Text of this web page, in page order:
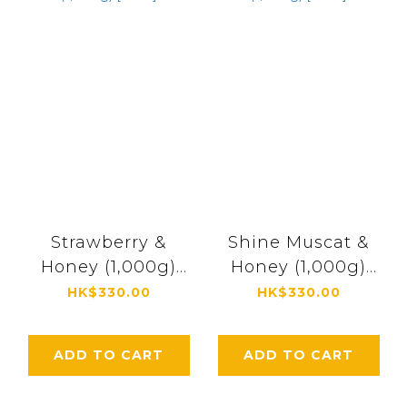
Strawberry &
Honey (1,000g)
[4496]
HK$330.00
ADD TO CART
Shine Muscat &
Honey (1,000g)
[4493]
HK$330.00
ADD TO CART